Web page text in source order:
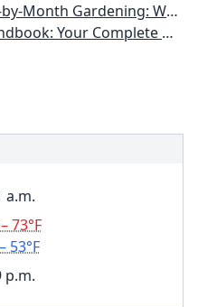
Each Month to Have a Beautiful Garden All Year
Select - Plan - Plant - Maintain - Problem-solve
a.m.
73°F
53°F
p.m.